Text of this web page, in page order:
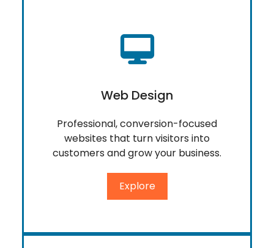
Web Design
Professional, conversion-focused
websites that turn visitors into
customers and grow your business.
Explore